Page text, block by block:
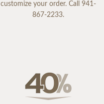
customize your order. Call 941-
867-2233.